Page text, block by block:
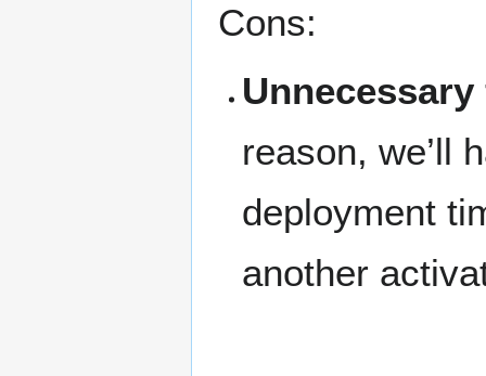
Cons:
reason, we’ll
deployment
another